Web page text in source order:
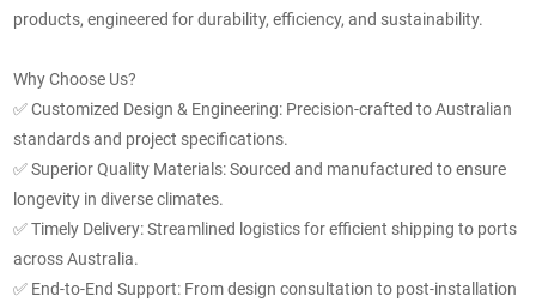
products, engineered for durability, efficiency, and sustainability.
Why Choose Us?
✅Customized Design & Engineering: Precision-crafted to Australian
standards and project specifications.
✅Superior Quality Materials: Sourced and manufactured to ensure
longevity in diverse climates.
✅Timely Delivery: Streamlined logistics for efficient shipping to ports
across Australia.
✅ End-to-End Support: From design consultation to post-installation